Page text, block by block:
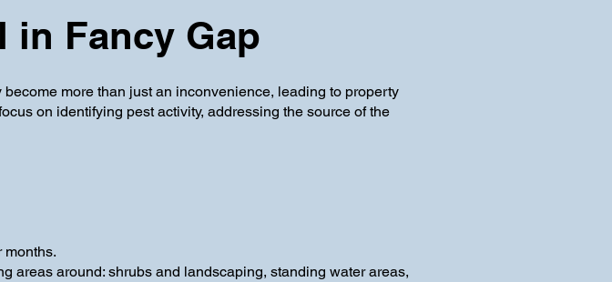
in Fancy Gap
more than just an inconvenience, leading to property
on identifying pest activity, addressing the source of the
months.
areas around: shrubs and landscaping, standing water areas,